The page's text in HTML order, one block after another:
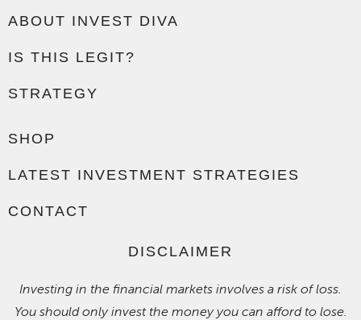
ABOUT INVEST DIVA
IS THIS LEGIT?
STRATEGY
SHOP
LATEST INVESTMENT STRATEGIES
CONTACT
DISCLAIMER
Investing in the financial markets involves a risk of loss.
You should only invest the money you can afford to lose.